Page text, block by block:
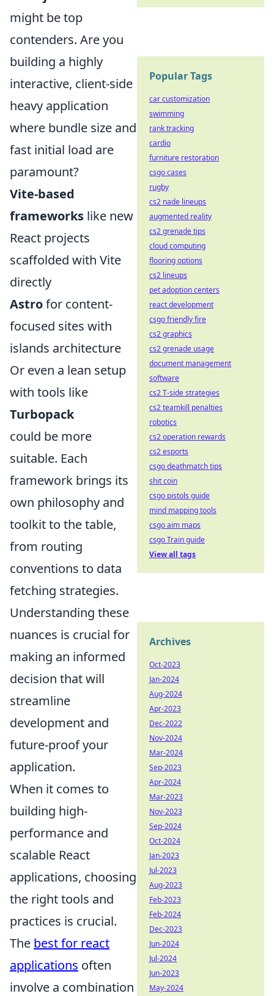
might be top
contenders. Are you
building a highly
interactive, client-side
heavy application
where bundle size and
fast initial load are
paramount?
Vite-based
frameworks like new
React projects
scaffolded with Vite
directly
Astrofor content-
focused sites with
islands architecture
Or even a lean setup
with tools like
Turbopack
could be more
suitable. Each
framework brings its
own philosophy and
toolkit to the table,
from routing
conventions to data
fetching strategies.
Understanding these
nuances is crucial for
making an informed
decision that will
streamline
development and
future-proof your
application.
When it comes to
building high-
performance and
scalable React
applications, choosing
the right tools and
practices is crucial.
The best for react
applications often
involve a combination
Popular Tags
car customization
swimming
rank tracking
cardio
furniture restoration
csgo cases
rugby
cs2 nade lineups
augmented reality
cs2 grenade tips
cloud computing
flooring options
cs2 lineups
pet adoption centers
react development
csgo friendly fire
cs2 graphics
cs2 grenade usage
document management
software
cs2 T-side strategies
cs2 teamkill penalties
robotics
cs2 operation rewards
cs2 esports
csgo deathmatch tips
shit coin
csgo pistols guide
mind mapping tools
csgo aim maps
csgo Train guide
View all tags
Archives
Oct-2023
Jan-2024
Aug-2024
Apr-2023
Dec-2022
Nov-2024
Mar-2024
Sep-2023
Apr-2024
Mar-2023
Nov-2023
Sep-2024
Oct-2024
Jan-2023
Jul-2023
Aug-2023
Feb-2023
Feb-2024
Dec-2023
Jun-2024
Jul-2024
Jun-2023
May-2024